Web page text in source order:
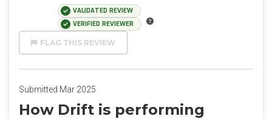
VALIDATED REVIEW
VERIFIED REVIEWER
FLAG THIS REVIEW
Submitted Mar 2025
How Drift is performing